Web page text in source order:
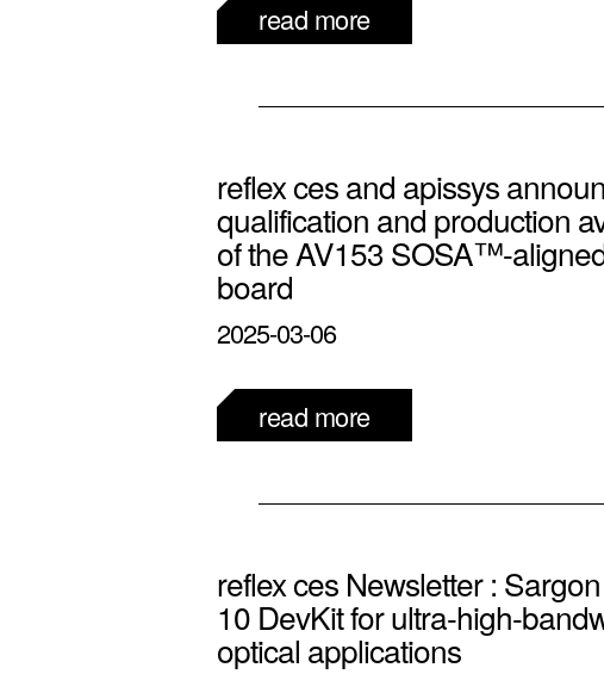
read more
reflex ces and apissys
qualification and production
of the AV153 SOSA™-
board
2025-03-06
read more
reflex ces Newsletter :
10 DevKit for ultra-high-
optical applications